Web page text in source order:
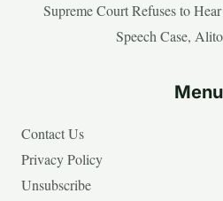
Supreme Court Refuses to
Speech Case,
Menu
Contact Us
Privacy Policy
Unsubscribe